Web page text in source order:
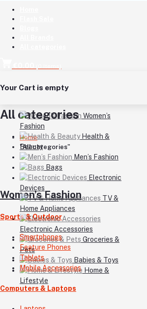
Your Cart is empty
Women’s
Fashion
Health &
Beauty
Men’s Fashion
Bags
Electronic
Devices
TV &
Home Appliances
Electronic Accessories
Groceries &
Pets
Babies & Toys
Home &
Lifestyle
All categories
Home
"All categories"
Women’s Fashion
Sports & Outdoor
Smartphones
Feature Phones
Tablets
Mobile Accessories
Computers & Laptops